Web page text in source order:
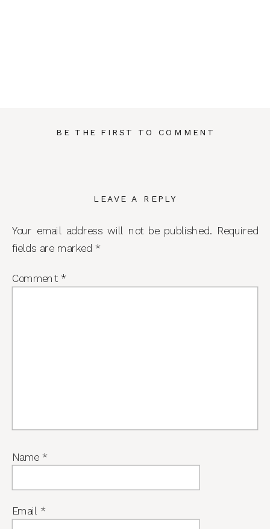
BE THE FIRST TO COMMENT
LEAVE A REPLY
Your email address will not be published. Required
fields are marked *
Comment *
Name *
Email *